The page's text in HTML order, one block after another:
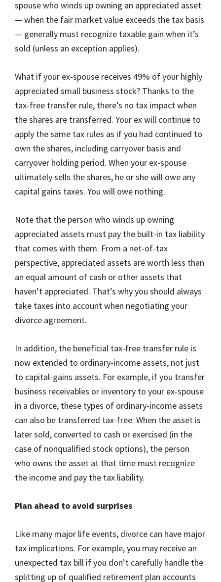
spouse who winds up owning an appreciated asset
— when the fair market value exceeds the tax basis
— generally must recognize taxable gain when it’s
sold (unless an exception applies).
What if your ex-spouse receives 49% of your highly
appreciated small business stock? Thanks to the
tax-free transfer rule, there’s no tax impact when
the shares are transferred. Your ex will continue to
apply the same tax rules as if you had continued to
own the shares, including carryover basis and
carryover holding period. When your ex-spouse
ultimately sells the shares, he or she will owe any
capital gains taxes. You will owe nothing.
Note that the person who winds up owning
appreciated assets must pay the built-in tax liability
that comes with them. From a net-of-tax
perspective, appreciated assets are worth less than
an equal amount of cash or other assets that
haven’t appreciated. That’s why you should always
take taxes into account when negotiating your
divorce agreement.
In addition, the beneficial tax-free transfer rule is
now extended to ordinary-income assets, not just
to capital-gains assets. For example, if you transfer
business receivables or inventory to your ex-spouse
in a divorce, these types of ordinary-income assets
can also be transferred tax-free. When the asset is
later sold, converted to cash or exercised (in the
case of nonqualified stock options), the person
who owns the asset at that time must recognize
the income and pay the tax liability.
Plan ahead to avoid surprises
Like many major life events, divorce can have major
tax implications. For example, you may receive an
unexpected tax bill if you don’t carefully handle the
splitting up of qualified retirement plan accounts